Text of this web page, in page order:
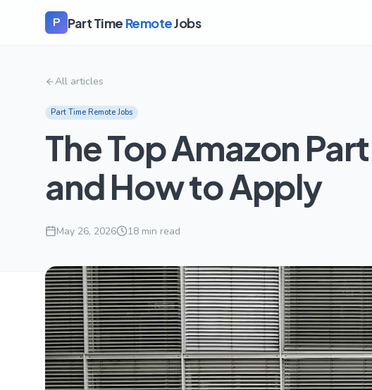
P Part Time RemoteJobs
All articles
Part Time Remote Jobs
The Top Amazon
and How to Apply
May 26, 2026 18 min read